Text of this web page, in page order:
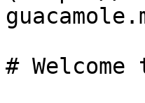
# Welcome